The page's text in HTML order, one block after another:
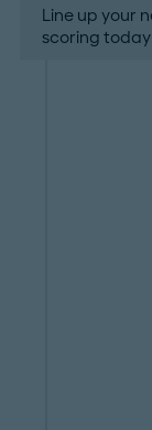
Line up your
scoring today